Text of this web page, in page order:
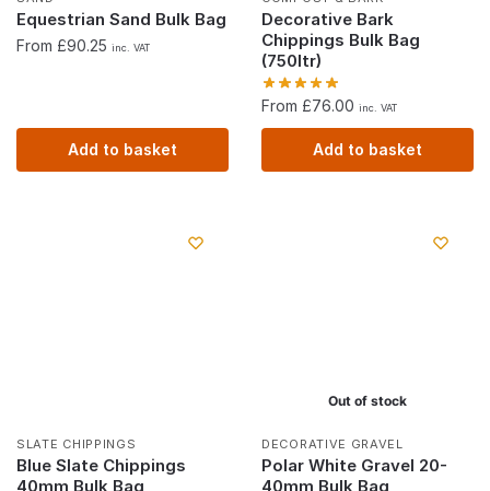
Equestrian Sand Bulk Bag
From £90.25 inc. VAT
Add to basket
Decorative Bark
Chippings Bulk Bag
(750ltr)
From £76.00 inc. VAT
Add to basket
SLATE CHIPPINGS
Blue Slate Chippings
40mm Bulk Bag
Out of stock
DECORATIVE GRAVEL
Polar White Gravel 20-
40mm Bulk Bag